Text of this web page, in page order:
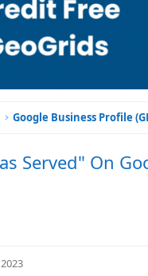
Google Business Profile
Served" On